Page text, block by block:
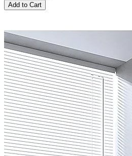
Add to Cart